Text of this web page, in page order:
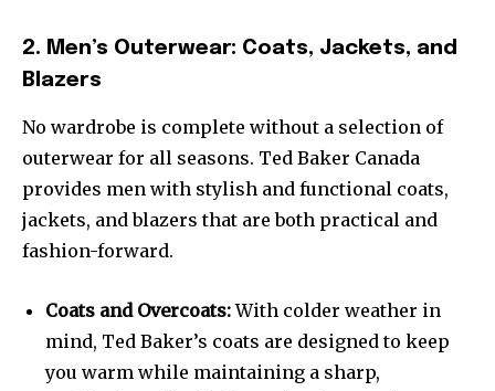
2. Men’s Outerwear: Coats, Jackets, and
Blazers
No wardrobe is complete without a selection of
outerwear for all seasons. Ted Baker Canada
provides men with stylish and functional coats,
jackets, and blazers that are both practical and
fashion-forward.
Coats and Overcoats:With colder weather in
mind, Ted Baker’s coats are designed to keep
you warm while maintaining a sharp,